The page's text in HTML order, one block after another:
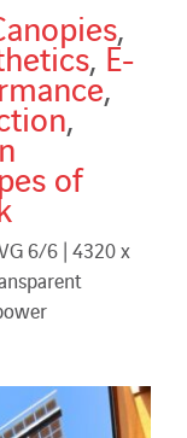
,
,E-
,
,
of
6/6 | 4320 x